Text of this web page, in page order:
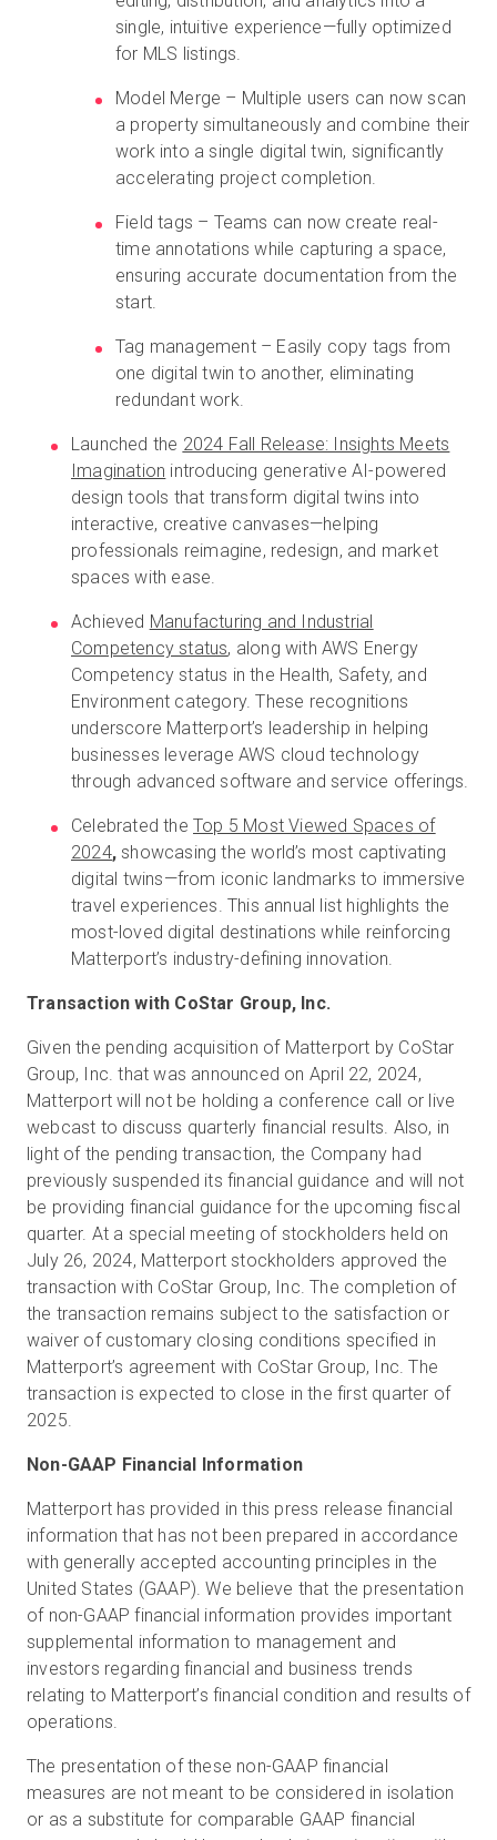
single, intuitive experience—fully optimized
for MLS listings.
Model Merge – Multiple users can now scan
a property simultaneously and combine their
work into a single digital twin, significantly
accelerating project completion.
Field tags – Teams can now create real-
time annotations while capturing a space,
ensuring accurate documentation from the
start.
Tag management – Easily copy tags from
one digital twin to another, eliminating
redundant work.
Launched the 2024 Fall Release: Insights Meets
Imagination introducing generative AI-powered
design tools that transform digital twins into
interactive, creative canvases—helping
professionals reimagine, redesign, and market
spaces with ease.
Achieved Manufacturing and Industrial
Competency status, along with AWS Energy
Competency status in the Health, Safety, and
Environment category. These recognitions
underscore Matterport’s leadership in helping
businesses leverage AWS cloud technology
through advanced software and service offerings.
Celebrated the Top 5 Most Viewed Spaces of
2024,showcasing the world’s most captivating
digital twins—from iconic landmarks to immersive
travel experiences. This annual list highlights the
most-loved digital destinations while reinforcing
Matterport’s industry-defining innovation.
Transaction with CoStar Group, Inc.
Given the pending acquisition of Matterport by CoStar
Group, Inc. that was announced on April 22, 2024,
Matterport will not be holding a conference call or live
webcast to discuss quarterly financial results. Also, in
light of the pending transaction, the Company had
previously suspended its financial guidance and will not
be providing financial guidance for the upcoming fiscal
quarter. At a special meeting of stockholders held on
July 26, 2024, Matterport stockholders approved the
transaction with CoStar Group, Inc. The completion of
the transaction remains subject to the satisfaction or
waiver of customary closing conditions specified in
Matterport’s agreement with CoStar Group, Inc. The
transaction is expected to close in the first quarter of
2025.
Non-GAAP Financial Information
Matterport has provided in this press release financial
information that has not been prepared in accordance
with generally accepted accounting principles in the
United States (GAAP). We believe that the presentation
of non-GAAP financial information provides important
supplemental information to management and
investors regarding financial and business trends
relating to Matterport’s financial condition and results of
operations.
The presentation of these non-GAAP financial
measures are not meant to be considered in isolation
or as a substitute for comparable GAAP financial